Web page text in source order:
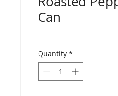
Can
Quantity *